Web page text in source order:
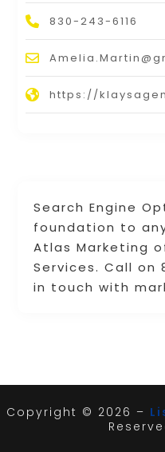
Search Engine
foundation to
Atlas Marketing
Services. Call on
in touch with
830-243-6116
https://
Copyright © 2026 –